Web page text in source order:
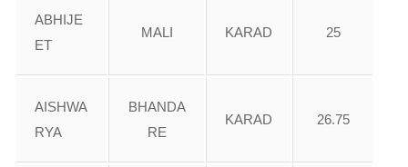
ABHIJE
ET
MALI KARAD 25
AISHWA
RYA
BHANDA
RE
KARAD 26.75